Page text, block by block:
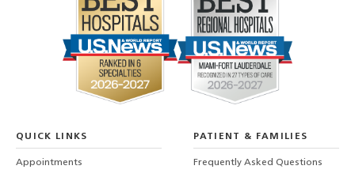
QUICK LINKS
Appointments
PATIENT & FAMILIES
Frequently Asked Questions